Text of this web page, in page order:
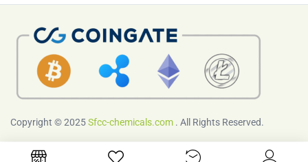
Copyright © 2025Sfcc-chemicals.com . All Rights Reserved.